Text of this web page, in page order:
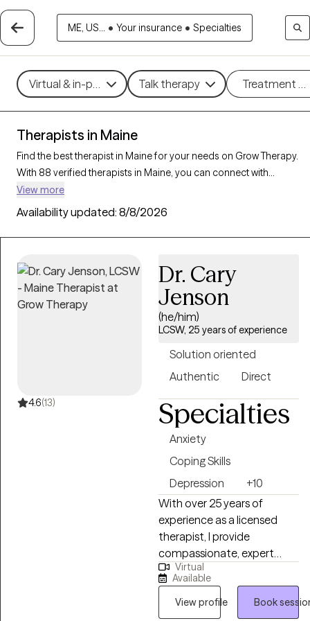
ME, US... • Your insurance • Specialties
Virtual & in-person Talk therapy Treatment
Therapists in Maine
Find the best therapist in Maine for your needs on Grow Therapy.
With 88 verified therapists in Maine, you can connect with
licensed professionals who are currently accepting new patients.
Grow Therapy verifies and credentials each Maine therapist to
ensure they are active, available, and aligned with your needs.
Whether you’re seeking support for relationship issues, stress
compassionate, personalized care tailored to your unique
circumstances.
View more
Availability updated: 8/8/2026
4.6(13)
Dr. Cary
Jenson
(he/him)
LCSW, 25 years of experience
Solution oriented
Authentic
Direct
Specialties
Anxiety
Coping Skills
Depression
+10
With over 25 years of
experience as a licensed
therapist, I provide
compassionate, expert
support to individuals
navigating life’s most
challenging and meaningful
Virtual
Available
View profile
Book